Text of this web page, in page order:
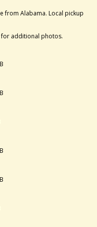
from Alabama. Local pickup
for additional photos.